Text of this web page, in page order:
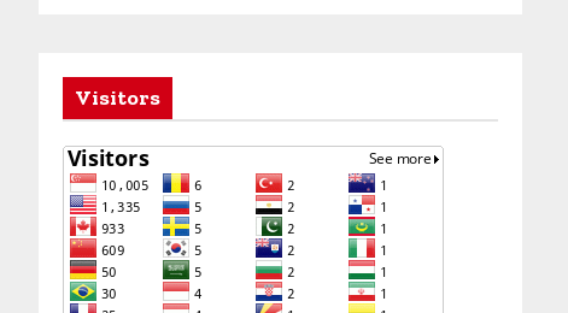
Visitors